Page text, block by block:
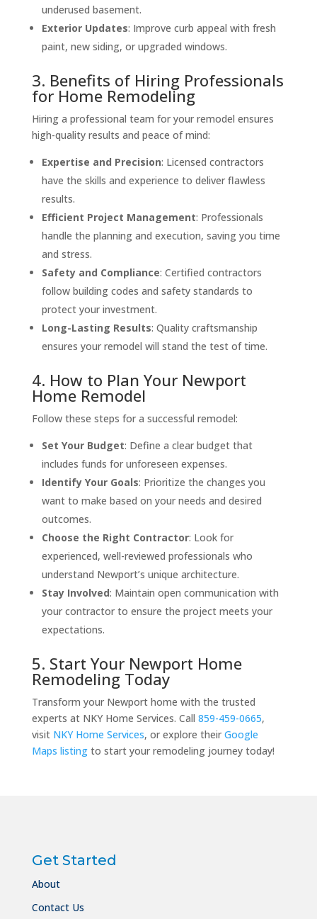
underused basement.
Exterior Updates: Improve curb appeal with fresh
paint, new siding, or upgraded windows.
3. Benefits of Hiring Professionals
for Home Remodeling
Hiring a professional team for your remodel ensures
high-quality results and peace of mind:
Expertise and Precision: Licensed contractors
have the skills and experience to deliver flawless
results.
Efficient Project Management: Professionals
handle the planning and execution, saving you time
and stress.
Safety and Compliance: Certified contractors
follow building codes and safety standards to
protect your investment.
Long-Lasting Results: Quality craftsmanship
ensures your remodel will stand the test of time.
4. How to Plan Your Newport
Home Remodel
Follow these steps for a successful remodel:
Set Your Budget: Define a clear budget that
includes funds for unforeseen expenses.
Identify Your Goals: Prioritize the changes you
want to make based on your needs and desired
outcomes.
Choose the Right Contractor: Look for
experienced, well-reviewed professionals who
understand Newport’s unique architecture.
Stay Involved: Maintain open communication with
your contractor to ensure the project meets your
expectations.
5. Start Your Newport Home
Remodeling Today
Transform your Newport home with the trusted
experts at NKY Home Services. Call 859-459-0665,
visit NKY Home Services, or explore their Google
Maps listingto start your remodeling journey today!
Get Started
About
Contact Us